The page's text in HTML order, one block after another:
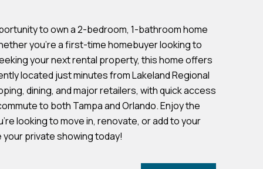
to own a 2-bedroom, 1-bathroom home
you're a first-time homebuyer looking to
your next rental property, this home offers
located just minutes from Lakeland Regional
dining, and major retailers, with quick access
to both Tampa and Orlando. Enjoy the
looking to move in, renovate, or add to your
private showing today!